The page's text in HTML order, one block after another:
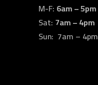
M-F: 6am – 5pm
Sat: 7am – 4pm
Sun: 7am – 4pm